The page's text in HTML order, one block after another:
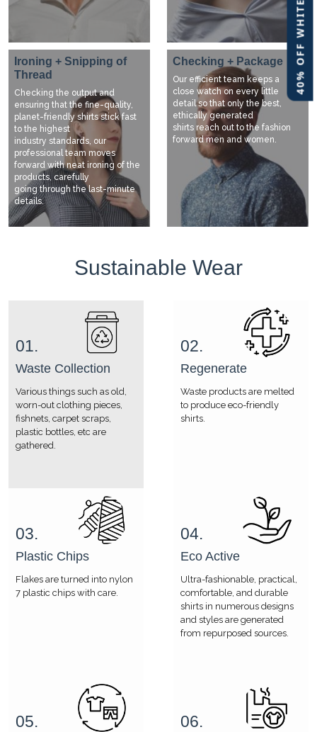
Ironing + Snipping of
Thread
Checking the output and
ensuring that the fine-quality,
planet-friendly shirts stick fast
to the highest
industry standards, our
professional team moves
forward with neat ironing of the
products, carefully
going through the last-minute
details.
Checking + Package
Our efficient team keeps a
close watch on every little
detail so that only the best,
ethically generated
shirts reach out to the fashion
forward men and women.
Sustainable Wear
01.
Waste Collection
Various things such as old,
worn-out clothing pieces,
fishnets, carpet scraps,
plastic bottles, etc are
gathered.
02.
Regenerate
Waste products are melted
to produce eco-friendly
shirts.
03.
Plastic Chips
Flakes are turned into nylon
7 plastic chips with care.
04.
Eco Active
Ultra-fashionable, practical,
comfortable, and durable
shirts in numerous designs
and styles are generated
from repurposed sources.
05. 06.